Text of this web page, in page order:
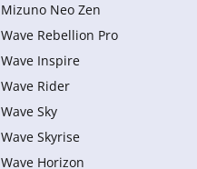
Mizuno Neo Zen
Wave Rebellion Pro
Wave Inspire
Wave Rider
Wave Sky
Wave Skyrise
Wave Horizon